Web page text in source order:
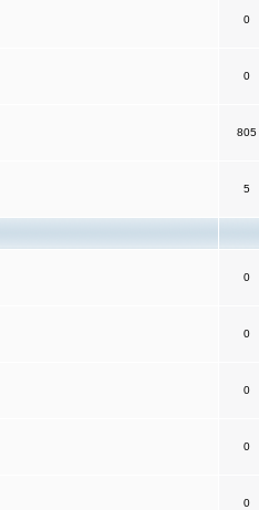
0
0
805
5
0
0
0
0
0